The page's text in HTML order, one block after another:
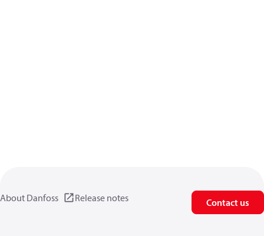
About Danfoss Release notes Contact us